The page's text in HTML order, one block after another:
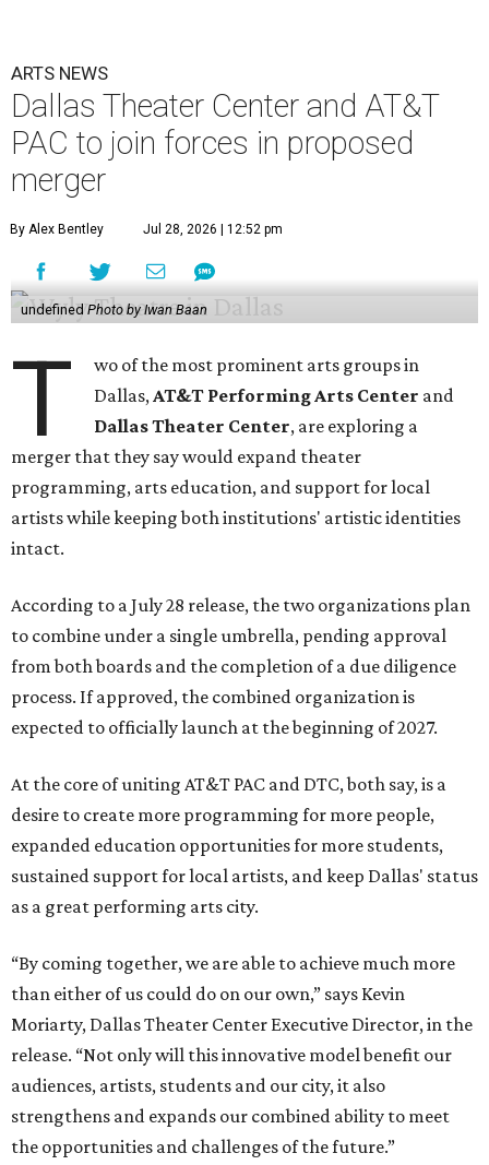
ARTS NEWS
Dallas Theater Center and AT&T
PAC to join forces in proposed
merger
By Alex Bentley Jul 28, 2026 | 12:52 pm
undefined Photo by Iwan Baan
T
wo of the most prominent arts groups in
Dallas,AT&T Performing Arts Center and
Dallas Theater Center, are exploring a
merger that they say would expand theater
programming, arts education, and support for local
artists while keeping both institutions' artistic identities
intact.
According to a July 28 release, the two organizations plan
to combine under a single umbrella, pending approval
from both boards and the completion of a due diligence
process. If approved, the combined organization is
expected to officially launch at the beginning of 2027.
At the core of uniting AT&T PAC and DTC, both say, is a
desire to create more programming for more people,
expanded education opportunities for more students,
sustained support for local artists, and keep Dallas' status
as a great performing arts city.
“By coming together, we are able to achieve much more
than either of us could do on our own,” says Kevin
Moriarty, Dallas Theater Center Executive Director, in the
release. “Not only will this innovative model benefit our
audiences, artists, students and our city, it also
strengthens and expands our combined ability to meet
the opportunities and challenges of the future.”